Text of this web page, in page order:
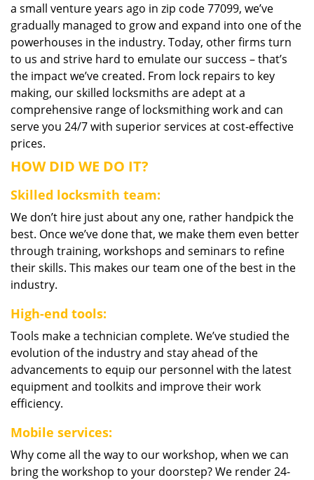
n
a small venture years ago in zip code 77099, we’ve
gradually managed to grow and expand into one of the
powerhouses in the industry. Today, other firms turn
to us and strive hard to emulate our success – that’s
the impact we’ve created. From lock repairs to key
making, our skilled locksmiths are adept at a
comprehensive range of locksmithing work and can
serve you 24/7 with superior services at cost-effective
prices.
HOW DID WE DO IT?
Skilled locksmith team:
We don’t hire just about any one, rather handpick the
best. Once we’ve done that, we make them even better
through training, workshops and seminars to refine
their skills. This makes our team one of the best in the
industry.
High-end tools:
Tools make a technician complete. We’ve studied the
evolution of the industry and stay ahead of the
advancements to equip our personnel with the latest
equipment and toolkits and improve their work
efficiency.
Mobile services:
Why come all the way to our workshop, when we can
bring the workshop to your doorstep? We render 24-